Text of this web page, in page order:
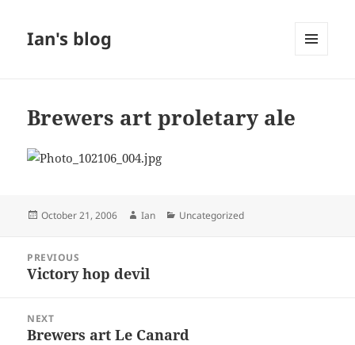
Ian's blog
Brewers art proletary ale
Posted
October 21, 2006 Author
Ian Categories
Uncategorized
navigation
PREVIOUS
Previous
Victory hop devil
NEXT
Next
Brewers art Le Canard